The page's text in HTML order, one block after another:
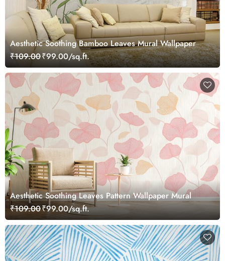
Aesthetic Soothing Bamboo Leaves Mural Wallpaper
₹109.00₹99.00/sq.ft.
Aesthetic Soothing Leaves Pattern Wallpaper Mural
₹109.00₹99.00/sq.ft.